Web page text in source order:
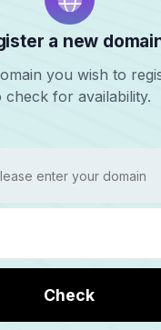
a new
you wish to
check for availability.
Check